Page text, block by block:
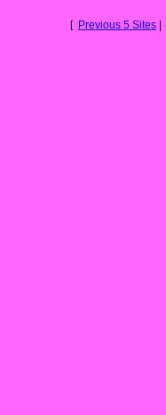
[ Previous 5 Sites